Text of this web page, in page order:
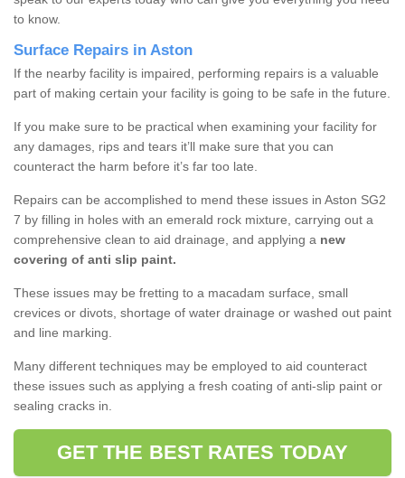
to know.
Surface Repairs in Aston
If the nearby facility is impaired, performing repairs is a valuable
part of making certain your facility is going to be safe in the future.
If you make sure to be practical when examining your facility for
any damages, rips and tears it’ll make sure that you can
counteract the harm before it’s far too late.
Repairs can be accomplished to mend these issues in Aston SG2
7 by filling in holes with an emerald rock mixture, carrying out a
comprehensive clean to aid drainage, and applying a new
covering of anti slip paint.
These issues may be fretting to a macadam surface, small
crevices or divots, shortage of water drainage or washed out paint
and line marking.
Many different techniques may be employed to aid counteract
these issues such as applying a fresh coating of anti-slip paint or
sealing cracks in.
GET THE BEST RATES TODAY